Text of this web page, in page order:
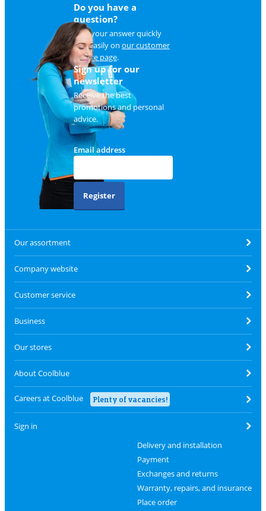
Do you have a
question?
Find your answer quickly
and easily on our customer
service page.
Sign up for our
newsletter
Receive the best
promotions and personal
advice.
Email address
Register
Our assortment
Company website
Customer service
Business
Our stores
About Coolblue
Careers at Coolblue Plenty of vacancies!
Sign in
Delivery and installation
Payment
Exchanges and returns
Warranty, repairs, and insurance
Place order